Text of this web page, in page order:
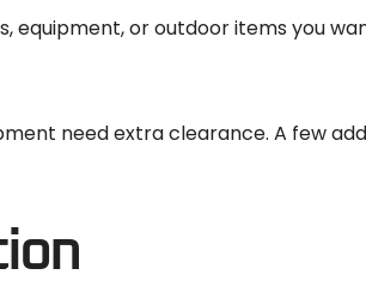
equipment, or outdoor items you
need extra clearance. A few